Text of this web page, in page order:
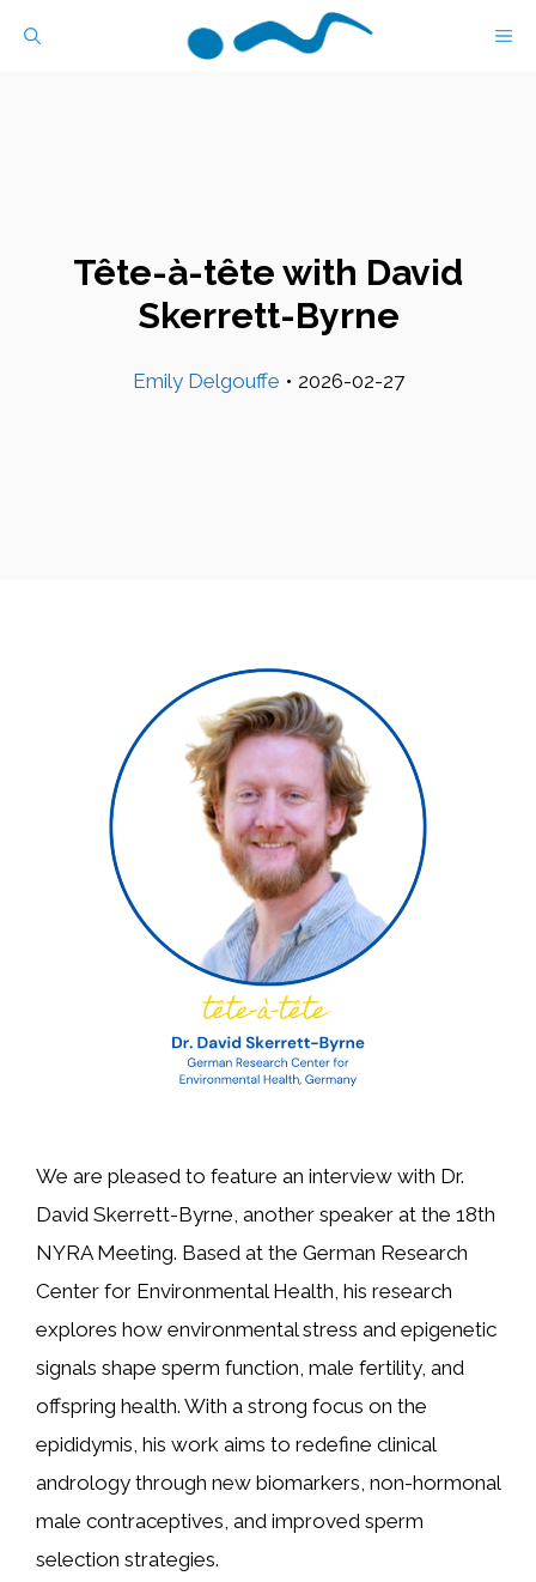
Tête-à-tête with David
Skerrett-Byrne
Emily Delgouffe • 2026-02-27
We are pleased to feature an interview with Dr.
David Skerrett-Byrne, another speaker at the 18th
NYRA Meeting. Based at the German Research
Center for Environmental Health, his research
explores how environmental stress and epigenetic
signals shape sperm function, male fertility, and
offspring health. With a strong focus on the
epididymis, his work aims to redefine clinical
andrology through new biomarkers, non-hormonal
male contraceptives, and improved sperm
selection strategies.